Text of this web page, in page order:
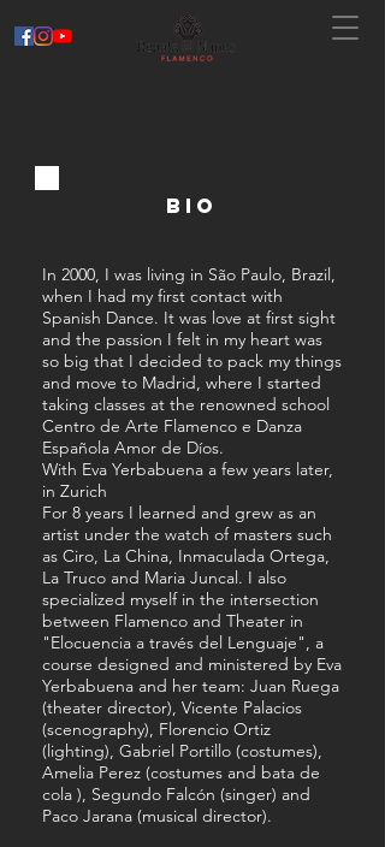
BIO
In 2000, I was living in São Paulo, Brazil,
when I had my first contact with
Spanish Dance. It was love at first sight
and the passion I felt in my heart was
so big that I decided to pack my things
and move to Madrid, where I started
taking classes at the renowned school
Centro de Arte Flamenco e Danza
Española Amor de Díos.
With Eva Yerbabuena a few years later,
in Zurich
For 8 years I learned and grew as an
artist under the watch of masters such
as Ciro, La China, Inmaculada Ortega,
La Truco and Maria Juncal. I also
specialized myself in the intersection
between Flamenco and Theater in
"Elocuencia a través del Lenguaje", a
course designed and ministered by Eva
Yerbabuena and her team: Juan Ruega
(theater director), Vicente Palacios
(scenography), Florencio Ortiz
(lighting), Gabriel Portillo (costumes),
Amelia Perez (costumes and bata de
cola ), Segundo Falcón (singer) and
Paco Jarana (musical director).